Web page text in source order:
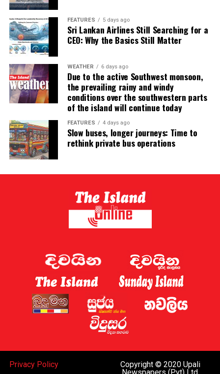
FEATURES 5 days ago
Sri Lankan Airlines Still Searching for a
CEO: Why the Basics Still Matter
WEATHER 6 days ago
Due to the active Southwest monsoon,
the prevailing rainy and windy
conditions over the southwestern parts
of the island will continue today
FEATURES 4 days ago
Slow buses, longer journeys: Time to
rethink private bus operations
Copyright © 2020 Upali
Privacy Policy